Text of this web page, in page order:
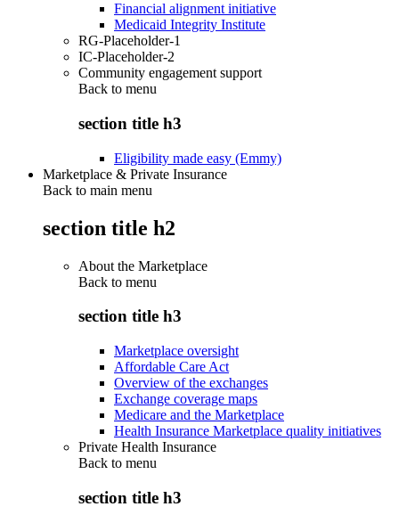
Financial alignment initiative
Medicaid Integrity Institute
RG-Placeholder-1
IC-Placeholder-2
Community engagement support
Back to menu
section title h3
Eligibility made easy (Emmy)
Marketplace & Private Insurance
Back to main menu
section title h2
About the Marketplace
Back to menu
section title h3
Marketplace oversight
Affordable Care Act
Overview of the exchanges
Exchange coverage maps
Medicare and the Marketplace
Health Insurance Marketplace quality initiatives
Private Health Insurance
Back to menu
section title h3